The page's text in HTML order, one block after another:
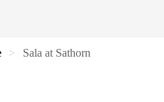
Sala at Sathorn